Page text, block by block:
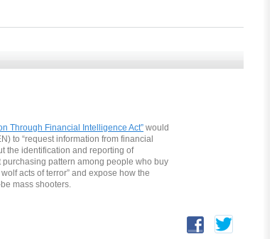
Through Financial Intelligence Act” would
to “request information from financial
the identification and reporting of
purchasing pattern among people who buy
acts of terror” and expose how the
mass shooters.